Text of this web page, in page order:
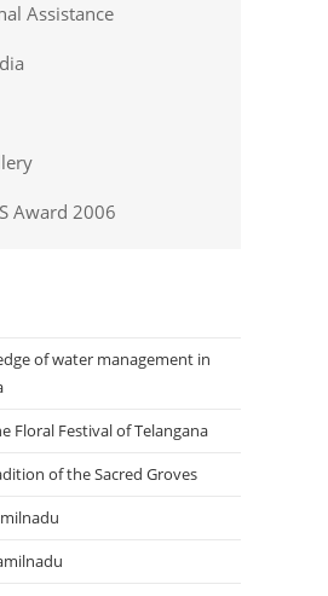
Assistance
Award 2006
of water management in
Floral Festival of Telangana
of the Sacred Groves